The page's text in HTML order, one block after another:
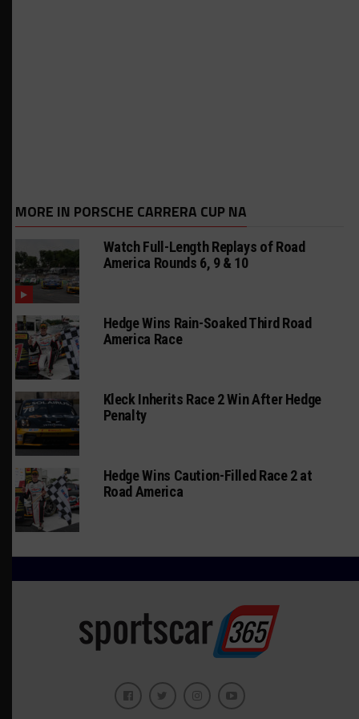
MORE IN PORSCHE CARRERA CUP NA
Watch Full-Length Replays of Road
America Rounds 6, 9 & 10
Hedge Wins Rain-Soaked Third Road
America Race
Kleck Inherits Race 2 Win After Hedge
Penalty
Hedge Wins Caution-Filled Race 2 at
Road America